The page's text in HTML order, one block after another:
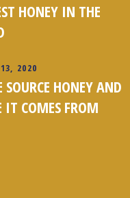
HONEY IN THE
2020
SOURCE HONEY AND
IT COMES FROM